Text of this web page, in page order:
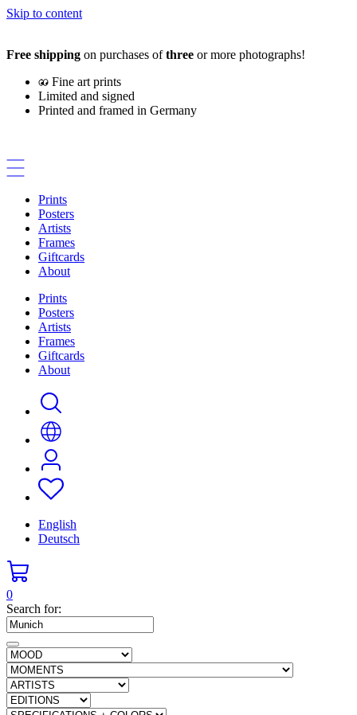
Skip to content
Free shipping on purchases ofthree or more photographs!
Fine art prints
Limited and signed
Printed and framed in Germany
Prints
Posters
Artists
Frames
Giftcards
About
Prints
Posters
Artists
Frames
Giftcards
About
English
Deutsch
0
Search for: